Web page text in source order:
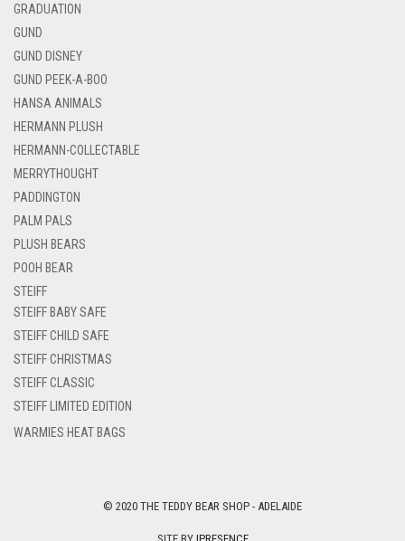
GRADUATION
GUND
GUND DISNEY
GUND PEEK-A-BOO
HANSA ANIMALS
HERMANN PLUSH
HERMANN-COLLECTABLE
MERRYTHOUGHT
PADDINGTON
PALM PALS
PLUSH BEARS
POOH BEAR
STEIFF
STEIFF BABY SAFE
STEIFF CHILD SAFE
STEIFF CHRISTMAS
STEIFF CLASSIC
STEIFF LIMITED EDITION
WARMIES HEAT BAGS
© 2020 THE TEDDY BEAR SHOP - ADELAIDE